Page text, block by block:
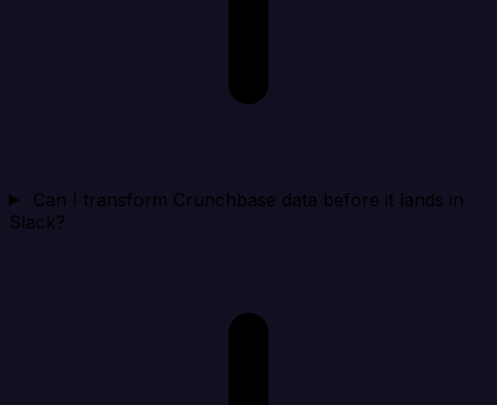
Can I transform Crunchbase data before it lands in
Slack?